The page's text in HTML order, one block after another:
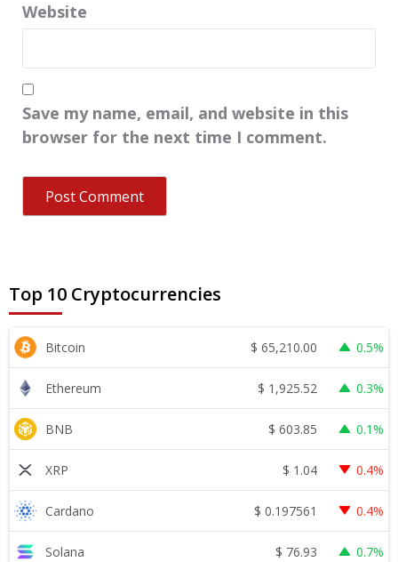
Website
Save my name, email, and website in this
browser for the next time I comment.
Top 10 Cryptocurrencies
Bitcoin $ 65,210.00 0.5%
Ethereum $ 1,925.52 0.3%
BNB $ 603.85 0.1%
XRP $ 1.04 0.4%
Cardano $ 0.197561 0.4%
Solana $ 76.93 0.7%